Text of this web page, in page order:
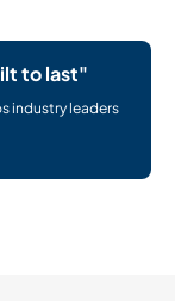
to last"
industry leaders